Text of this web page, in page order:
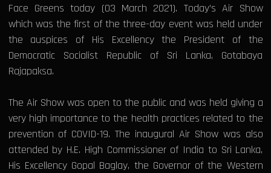
Face Greens today (03 March 2021). Today’s Air Show
which was the first of the three-day event was held under
the auspices of His Excellency the President of the
Democratic Socialist Republic of Sri Lanka, Gotabaya
Rajapaksa.
The Air Show was open to the public and was held giving a
very high importance to the health practices related to the
prevention of COVID-19. The inaugural Air Show was also
attended by H.E. High Commissioner of India to Sri Lanka,
His Excellency Gopal Baglay, the Governor of the Western